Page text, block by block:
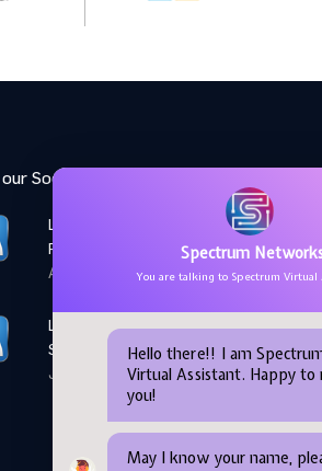
Social Media feed:
LinkedIn: Women Elevate
Program
April 28,2026
LinkedIn: Microsoft AI
Skills Fest
June 05,2026
Spectrum
You are talking to Spectrum Virtual
Hello there!! I am
Virtual Assistant. Happy to
you!
May I know your name,